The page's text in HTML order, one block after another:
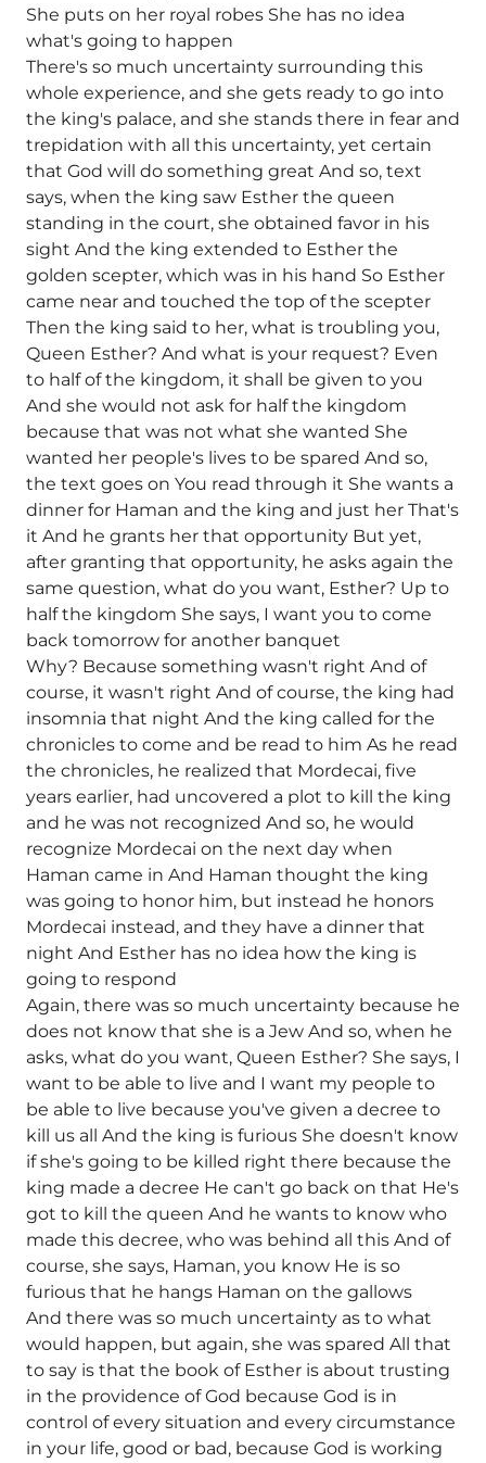
She puts on her royal robes She has no idea
what's going to happen
There's so much uncertainty surrounding this
whole experience, and she gets ready to go into
the king's palace, and she stands there in fear and
trepidation with all this uncertainty, yet certain
that God will do something great And so, text
says, when the king saw Esther the queen
standing in the court, she obtained favor in his
sight And the king extended to Esther the
golden scepter, which was in his hand So Esther
came near and touched the top of the scepter
Then the king said to her, what is troubling you,
Queen Esther? And what is your request? Even
to half of the kingdom, it shall be given to you
And she would not ask for half the kingdom
because that was not what she wanted She
wanted her people's lives to be spared And so,
the text goes on You read through it She wants a
dinner for Haman and the king and just her That's
it And he grants her that opportunity But yet,
after granting that opportunity, he asks again the
same question, what do you want, Esther? Up to
half the kingdom She says, I want you to come
back tomorrow for another banquet
Why? Because something wasn't right And of
course, it wasn't right And of course, the king had
insomnia that night And the king called for the
chronicles to come and be read to him As he read
the chronicles, he realized that Mordecai, five
years earlier, had uncovered a plot to kill the king
and he was not recognized And so, he would
recognize Mordecai on the next day when
Haman came in And Haman thought the king
was going to honor him, but instead he honors
Mordecai instead, and they have a dinner that
night And Esther has no idea how the king is
going to respond
Again, there was so much uncertainty because he
does not know that she is a Jew And so, when he
asks, what do you want, Queen Esther? She says, I
want to be able to live and I want my people to
be able to live because you've given a decree to
kill us all And the king is furious She doesn't know
if she's going to be killed right there because the
king made a decree He can't go back on that He's
got to kill the queen And he wants to know who
made this decree, who was behind all this And of
course, she says, Haman, you know He is so
furious that he hangs Haman on the gallows
And there was so much uncertainty as to what
would happen, but again, she was spared All that
to say is that the book of Esther is about trusting
in the providence of God because God is in
control of every situation and every circumstance
in your life, good or bad, because God is working